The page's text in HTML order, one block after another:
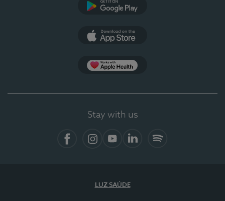
Stay with us
LUZ SAÚDE